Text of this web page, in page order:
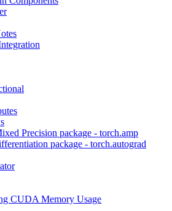
Precision package - torch.amp
package - torch.autograd
CUDA Memory Usage